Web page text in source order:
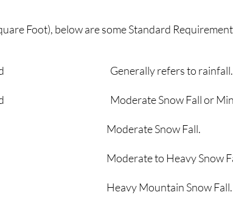
Foot), below are some Standard
Load Generally refers to rainfall.
Load Moderate Snow Fall or
Load Moderate Snow Fall.
Load Moderate to Heavy Snow
Load Heavy Mountain Snow Fall.